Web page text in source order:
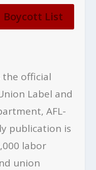
Boycott List
the official
Label and
AFL-
publication is
labor
union